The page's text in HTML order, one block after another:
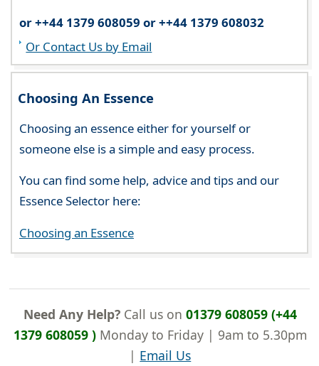
or ++44 1379 608059 or ++44 1379 608032
Or Contact Us by Email
Choosing An Essence
Choosing an essence either for yourself or
someone else is a simple and easy process.
You can find some help, advice and tips and our
Essence Selector here:
Choosing an Essence
Need Any Help?Call us on 01379 608059 (+44
1379 608059 )Monday to Friday | 9am to 5.30pm
| Email Us